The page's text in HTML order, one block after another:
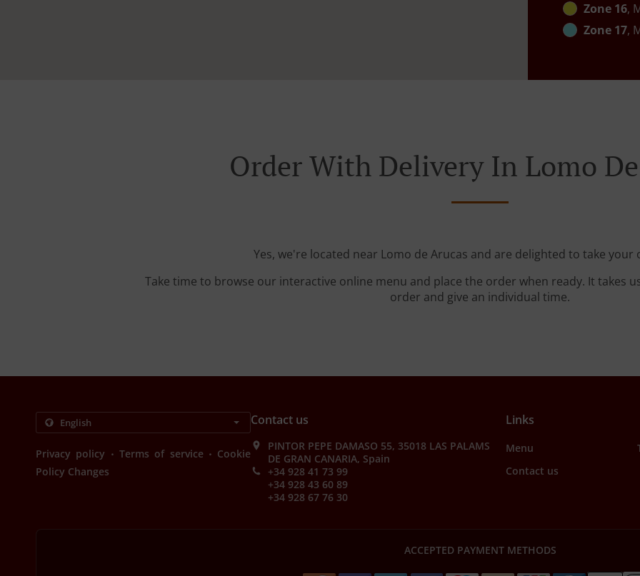
Zone 16,
Zone 17,
Order With Delivery In Lomo
Yes, we're located near Lomo de Arucas and are delighted to take your
Take time to browse our interactive online menu and place the order when ready. It takes
order and give an individual time.
Privacy policy . Terms of service . Cookie
Policy Changes
Contact us
PINTOR PEPE DAMASO 55, 35018 LAS PALAMS
DE GRAN CANARIA, Spain
+34 928 41 73 99
+34 928 43 60 89
+34 928 67 76 30
Links
Menu
Contact us
ACCEPTED PAYMENT METHODS